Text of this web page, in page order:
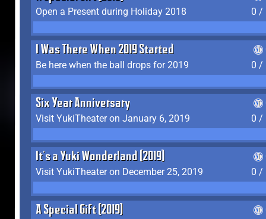
Open a Present during Holiday 2018
0 /
I Was There When 2019 Started
Be here when the ball drops for 2019
0 /
Six Year Anniversary
Visit YukiTheater on January 6, 2019
0 /
It's a Yuki Wonderland (2019)
Visit YukiTheater on December 25, 2019
0 /
A Special Gift (2019)